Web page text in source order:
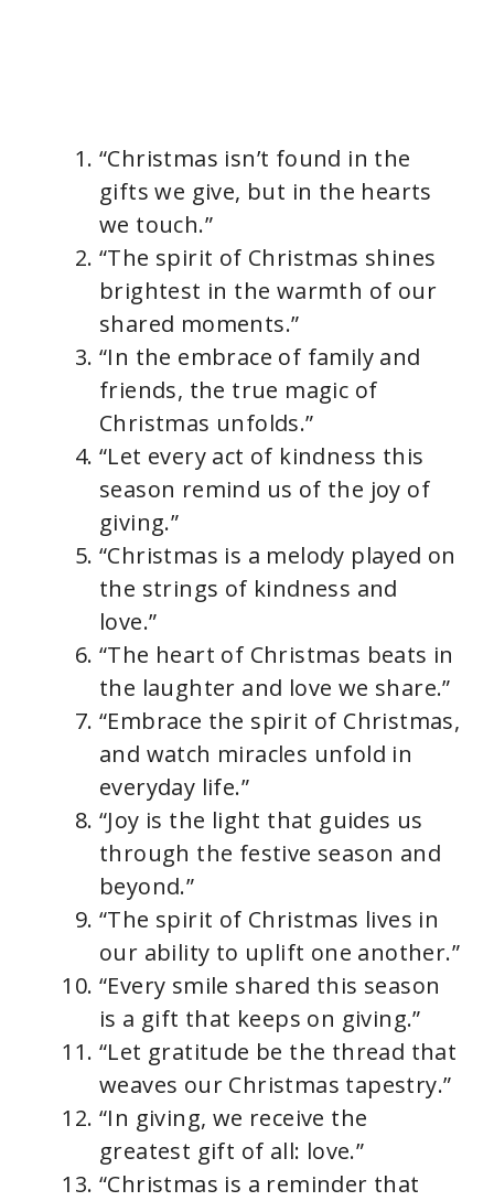
“Christmas isn’t found in the
gifts we give, but in the hearts
we touch.”
“The spirit of Christmas shines
brightest in the warmth of our
shared moments.”
“In the embrace of family and
friends, the true magic of
Christmas unfolds.”
“Let every act of kindness this
season remind us of the joy of
giving.”
“Christmas is a melody played on
the strings of kindness and
love.”
“The heart of Christmas beats in
the laughter and love we share.”
“Embrace the spirit of Christmas,
and watch miracles unfold in
everyday life.”
“Joy is the light that guides us
through the festive season and
beyond.”
“The spirit of Christmas lives in
our ability to uplift one another.”
“Every smile shared this season
is a gift that keeps on giving.”
“Let gratitude be the thread that
weaves our Christmas tapestry.”
“In giving, we receive the
greatest gift of all: love.”
“Christmas is a reminder that